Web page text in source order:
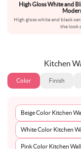
High Gloss White and
High gloss white and black
the look
Kitchen
Color Finish
Beige Color Kitchen
White Color Kitchen
Pink Color Kitchen